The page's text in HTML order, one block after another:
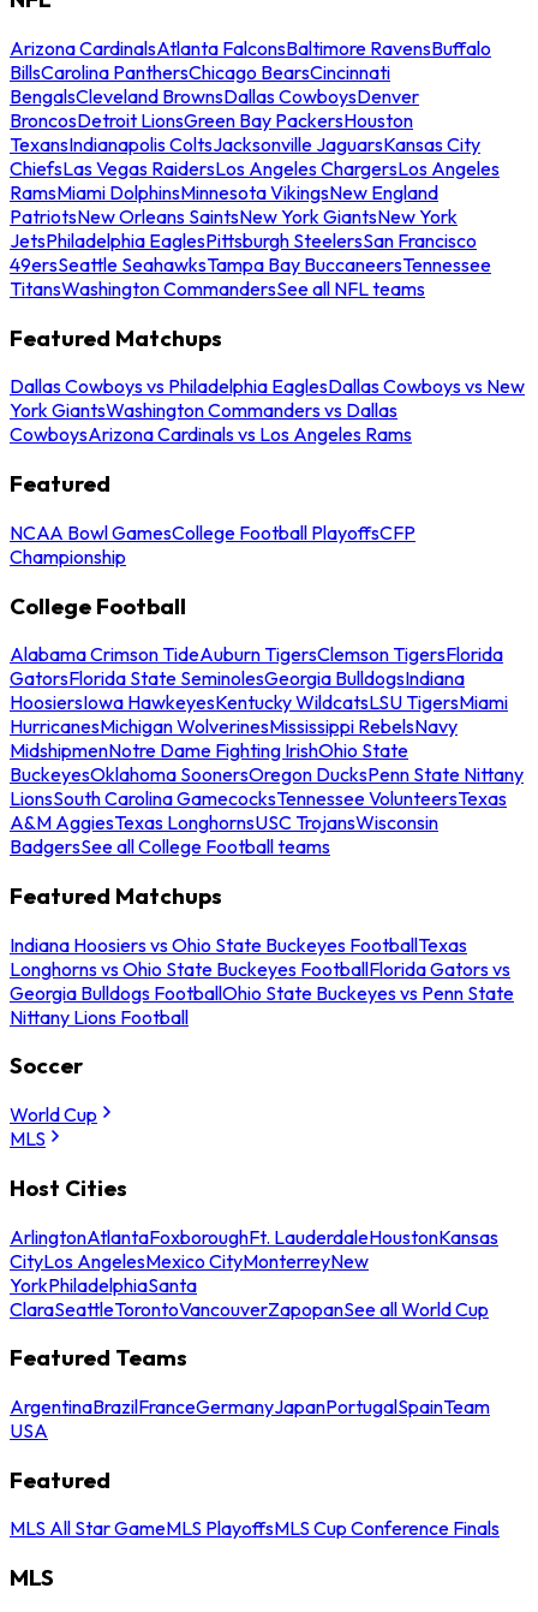
Arizona CardinalsAtlanta FalconsBaltimore RavensBuffalo
BillsCarolina PanthersChicago BearsCincinnati
BengalsCleveland BrownsDallas CowboysDenver
BroncosDetroit LionsGreen Bay PackersHouston
TexansIndianapolis ColtsJacksonville JaguarsKansas City
ChiefsLas Vegas RaidersLos Angeles ChargersLos Angeles
RamsMiami DolphinsMinnesota VikingsNew England
PatriotsNew Orleans SaintsNew York GiantsNew York
JetsPhiladelphia EaglesPittsburgh SteelersSan Francisco
49ersSeattle SeahawksTampa Bay BuccaneersTennessee
TitansWashington CommandersSee all NFL teams
Featured Matchups
Dallas Cowboys vs Philadelphia EaglesDallas Cowboys vs New
York GiantsWashington Commanders vs Dallas
CowboysArizona Cardinals vs Los Angeles Rams
Featured
NCAA Bowl GamesCollege Football PlayoffsCFP
Championship
College Football
Alabama Crimson TideAuburn TigersClemson TigersFlorida
GatorsFlorida State SeminolesGeorgia BulldogsIndiana
HoosiersIowa HawkeyesKentucky WildcatsLSU TigersMiami
HurricanesMichigan WolverinesMississippi RebelsNavy
MidshipmenNotre Dame Fighting IrishOhio State
BuckeyesOklahoma SoonersOregon DucksPenn State Nittany
LionsSouth Carolina GamecocksTennessee VolunteersTexas
A&M AggiesTexas LonghornsUSC TrojansWisconsin
BadgersSee all College Football teams
Featured Matchups
Indiana Hoosiers vs Ohio State Buckeyes FootballTexas
Longhorns vs Ohio State Buckeyes FootballFlorida Gators vs
Georgia Bulldogs FootballOhio State Buckeyes vs Penn State
Nittany Lions Football
Soccer
World Cup
MLS
Host Cities
ArlingtonAtlantaFoxboroughFt. LauderdaleHoustonKansas
CityLos AngelesMexico CityMonterreyNew
YorkPhiladelphiaSanta
ClaraSeattleTorontoVancouverZapopanSee all World Cup
Featured Teams
ArgentinaBrazilFranceGermanyJapanPortugalSpainTeam
USA
Featured
MLS All Star GameMLS PlayoffsMLS Cup Conference Finals
MLS